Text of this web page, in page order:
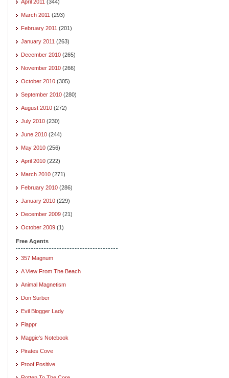
April 2011 (344)
March 2011 (293)
February 2011 (201)
January 2011 (263)
December 2010 (265)
November 2010 (266)
October 2010 (305)
September 2010 (280)
August 2010 (272)
July 2010 (230)
June 2010 (244)
May 2010 (256)
April 2010 (222)
March 2010 (271)
February 2010 (286)
January 2010 (229)
December 2009 (21)
October 2009 (1)
Free Agents
357 Magnum
A View From The Beach
Animal Magnetism
Don Surber
Evil Blogger Lady
Flappr
Maggie's Notebook
Pirates Cove
Proof Positive